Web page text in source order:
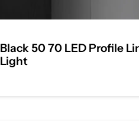
Black 50 70 LED Profile
Light